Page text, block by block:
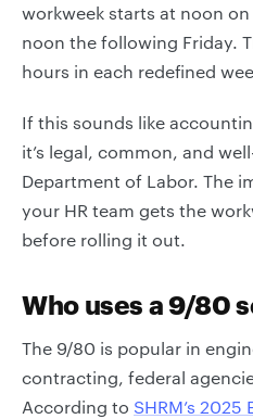
workweek starts at noon
noon the following Friday.
hours in each redefined
If this sounds like
it’s legal, common, and
Department of Labor. The
your HR team gets the
before rolling it out.
Who uses a 9/80
The 9/80 is popular in
contracting, federal
According to SHRM’s